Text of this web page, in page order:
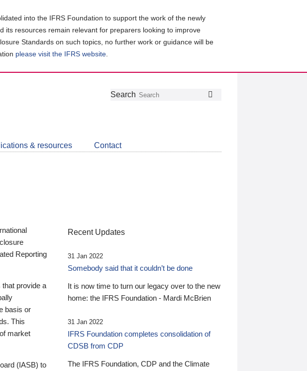
into the IFRS Foundation to support the work of the newly
its resources remain relevant for preparers looking to improve
Standards on such topics, no further work or guidance will be
please visit the IFRS website
Follow
Join
LinkedIn
Get
about
CDSB
Search
& resources Contact
Reporting
provide a
basis or
This
market
(IASB) to
Recent Updates
31 Jan 2022
Somebody said that it couldn’t be done
It is now time to turn our legacy over to the new
home: the IFRS Foundation - Mardi McBrien
31 Jan 2022
IFRS Foundation completes consolidation of
CDSB from CDP
The IFRS Foundation, CDP and the Climate